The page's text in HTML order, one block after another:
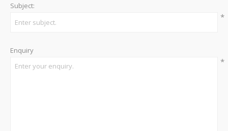
Subject:
*
Enquiry
*